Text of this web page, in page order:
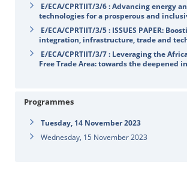
E/ECA/CPRTIIT/3/6 : Advancing energy
technologies for a prosperous and
E/ECA/CPRTIIT/3/5 : ISSUES PAPER:
integration, infrastructure, trade and
E/ECA/CPRTIIT/3/7 : Leveraging the
Free Trade Area: towards the deepened
Programmes
Tuesday, 14 November 2023
Wednesday, 15 November 2023